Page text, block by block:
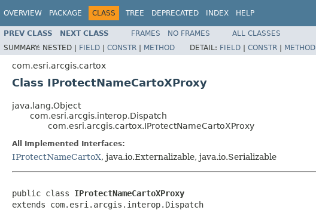
OVERVIEW PACKAGE CLASS TREE DEPRECATED INDEX HELP
PREV CLASS NEXT CLASS FRAMES NO FRAMES
ALL CLASSES
SUMMARY: NESTED | FIELD | CONSTR | METHOD DETAIL: FIELD | CONSTR | METHOD
com.esri.arcgis.cartox
Class IProtectNameCartoXProxy
java.lang.Object
com.esri.arcgis.interop.Dispatch
com.esri.arcgis.cartox.IProtectNameCartoXProxy
All Implemented Interfaces:
IProtectNameCartoX, java.io.Externalizable, java.io.Serializable
public class IProtectNameCartoXProxy
extends com.esri.arcgis.interop.Dispatch